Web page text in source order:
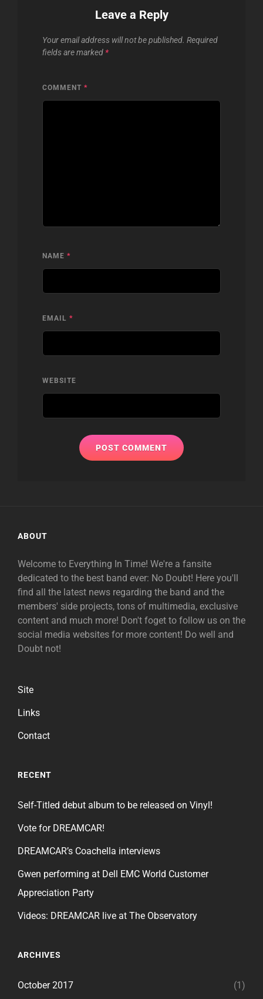
Leave a Reply
Your email address will not be published. Required
fields are marked *
COMMENT *
NAME *
EMAIL *
WEBSITE
ABOUT
Welcome to Everything In Time! We're a fansite
dedicated to the best band ever: No Doubt! Here you'll
find all the latest news regarding the band and the
members' side projects, tons of multimedia, exclusive
content and much more! Don't foget to follow us on the
social media websites for more content! Do well and
Doubt not!
Site
Links
Contact
RECENT
Self-Titled debut album to be released on Vinyl!
Vote for DREAMCAR!
DREAMCAR’s Coachella interviews
Gwen performing at Dell EMC World Customer
Appreciation Party
Videos: DREAMCAR live at The Observatory
ARCHIVES
October 2017 (1)